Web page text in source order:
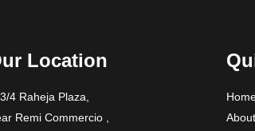
Location
4 Raheja Plaza,
Remi Commercio ,